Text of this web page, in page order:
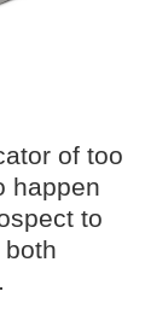
of too
happen
to